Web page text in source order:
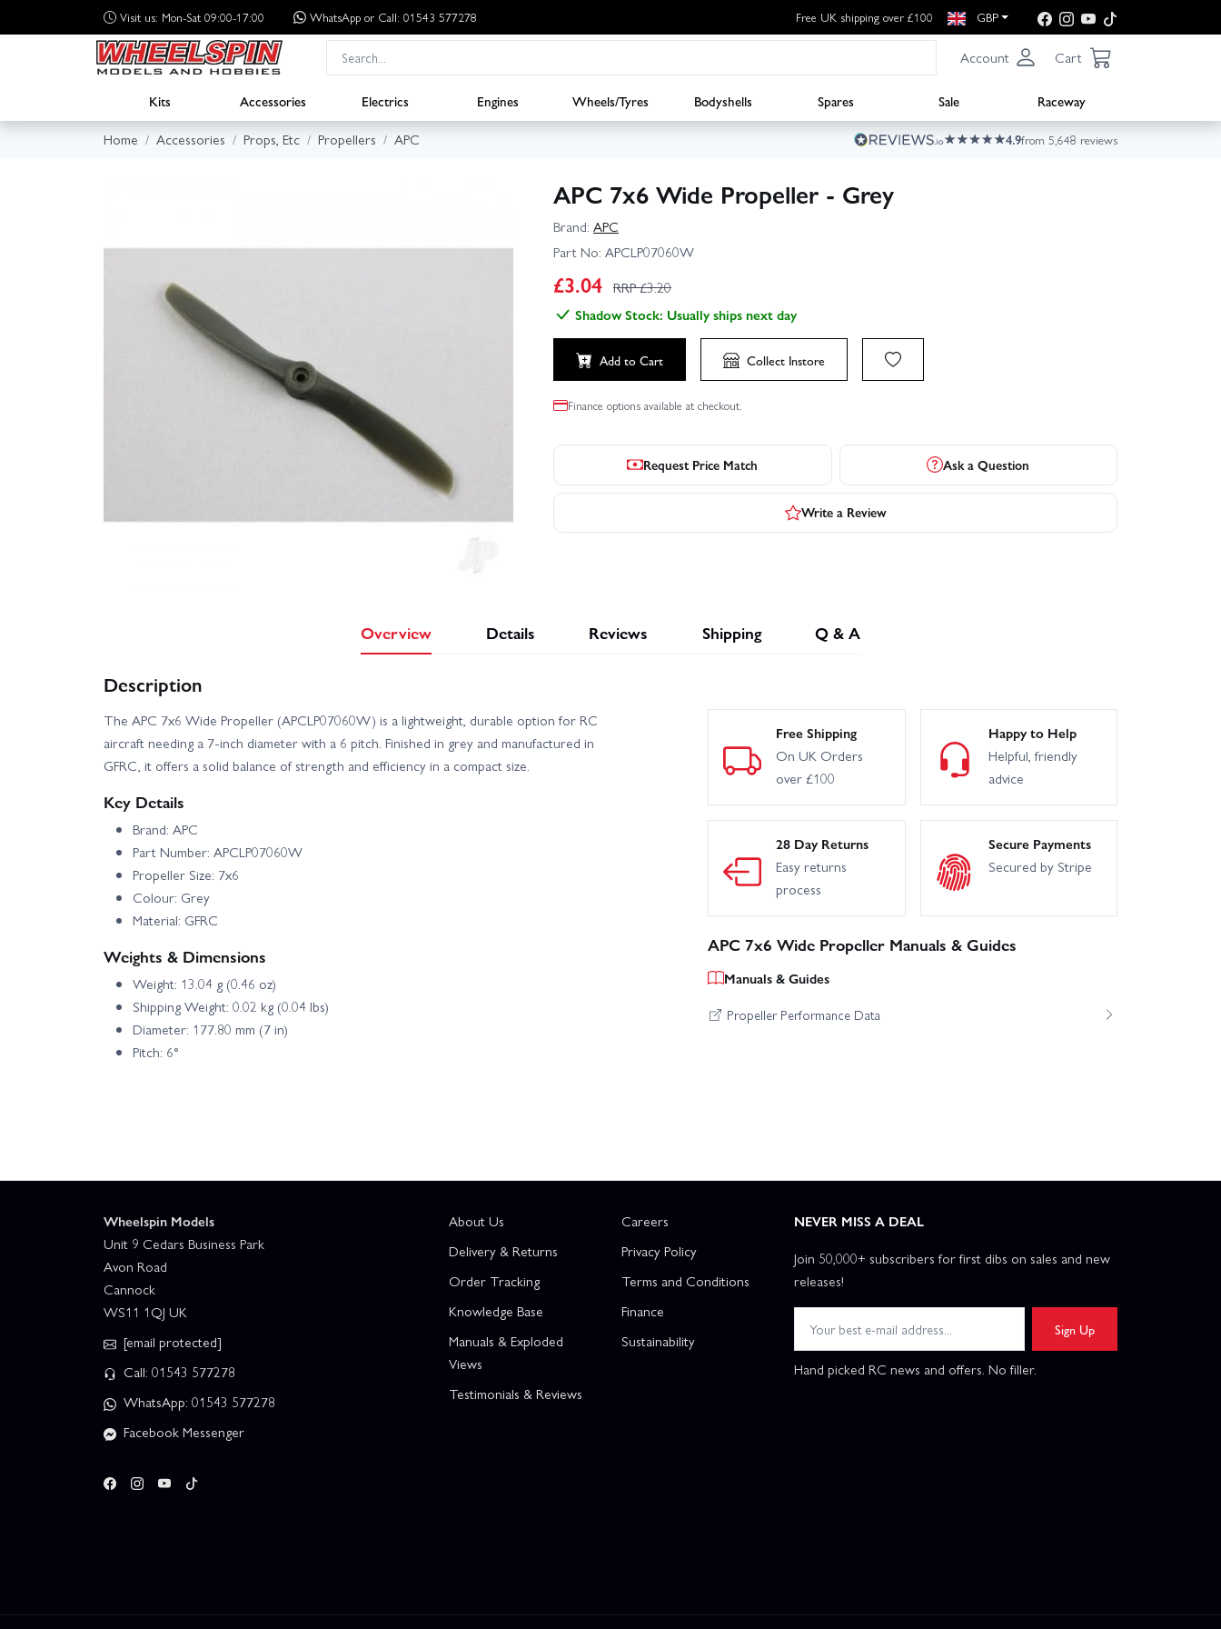
Visit us: Mon-Sat 09:00-17:00 WhatsApp or Call: 01543 577278 Free UK shipping over £100 GBP
Account Cart
Kits Accessories Electrics Engines Wheels/Tyres Bodyshells Spares Sale
Raceway
Home
Accessories Props, Etc Propellers APC 4.9from 5,648 reviews
APC 7x6 Wide Propeller - Grey
Brand: APC
Part No: APCLP07060W
£3.04 RRP £3.20
Shadow Stock: Usually ships next day
Add to Cart Collect Instore
Finance options available at checkout.
Request Price Match Ask a Question
Write a Review
Overview Details Reviews Shipping Q & A
Description
The APC 7x6 Wide Propeller (APCLP07060W) is a lightweight, durable option for RC
aircraft needing a 7-inch diameter with a 6 pitch. Finished in grey and manufactured in
GFRC, it offers a solid balance of strength and efficiency in a compact size.
Key Details
Brand: APC
Part Number: APCLP07060W
Propeller Size: 7x6
Colour: Grey
Material: GFRC
Weights & Dimensions
Weight: 13.04 g (0.46 oz)
Shipping Weight: 0.02 kg (0.04 lbs)
Diameter: 177.80 mm (7 in)
Pitch: 6°
Free Shipping
On UK Orders
over £100
Happy to Help
Helpful, friendly
advice
28 Day Returns
Easy returns
process
Secure Payments
Secured by Stripe
APC 7x6 Wide Propeller Manuals & Guides
Manuals & Guides
Propeller Performance Data
Wheelspin Models
Unit 9 Cedars Business Park
Avon Road
Cannock
WS11 1QJ UK
[email protected]
Call: 01543 577278
WhatsApp: 01543 577278
Facebook Messenger
About Us
Delivery & Returns
Order Tracking
Knowledge Base
Manuals & Exploded
Views
Testimonials & Reviews
Careers
Privacy Policy
Terms and Conditions
Finance
Sustainability
NEVER MISS A DEAL
Join 50,000+ subscribers for first dibs on sales and new
releases!
Sign Up
Hand picked RC news and offers. No filler.